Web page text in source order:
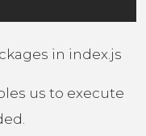
in index.js
us to execute